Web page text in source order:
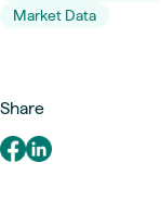
Market Data
Share